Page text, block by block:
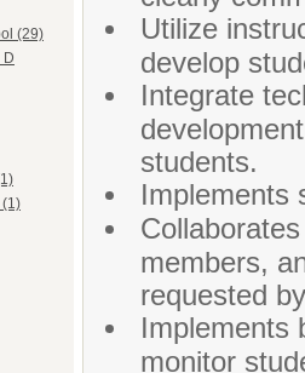
(29)
D
(1)
Utilize
develop
Integrate
students.
Implements
members,
requested
Implements
monitor